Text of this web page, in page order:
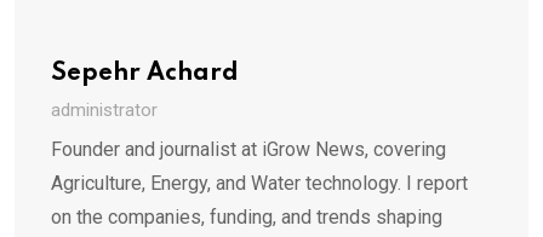
Sepehr Achard
administrator
Founder and journalist at iGrow News, covering
Agriculture, Energy, and Water technology. I report
on the companies, funding, and trends shaping